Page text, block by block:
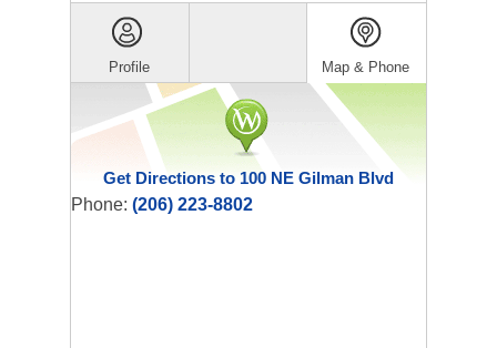
Profile Map & Phone
Get Directions to 100 NE Gilman Blvd
Phone: (206) 223-8802